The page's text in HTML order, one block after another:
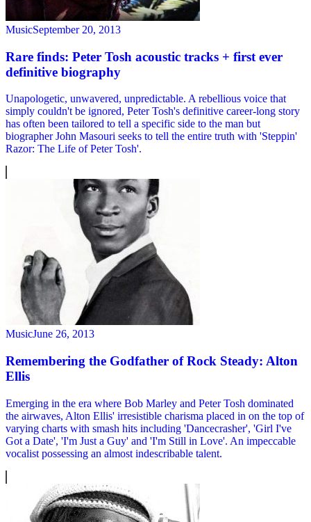
MusicSeptember 20, 2013
Rare finds: Peter Tosh acoustic tracks + first ever
definitive biography
Unapologetic, unwavered, unpredictable. A rebellious voice that
simply couldn't be ignored, Peter Tosh's definitive career-long story
has often been tailored to tell a specific side to the man but
biographer John Masouri seeks to tell the entire truth with 'Steppin'
Razor: The Life of Peter Tosh'.
MusicJune 26, 2013
Remembering the Godfather of Rock Steady: Alton
Ellis
Emerging in the era where Bob Marley and Peter Tosh dominated
the airwaves, Alton Ellis' irresistible charisma placed in on the top of
varying charts with smash hits including 'Dancecrasher', 'Girl I've
Got a Date', 'I'm Just a Guy' and 'I'm Still in Love'. An impeccable
vocalist possessing an almost indescribable talent.